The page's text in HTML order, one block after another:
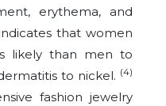
erythema, and
that women
likely than men to
to nickel. (4)
fashion jewelry